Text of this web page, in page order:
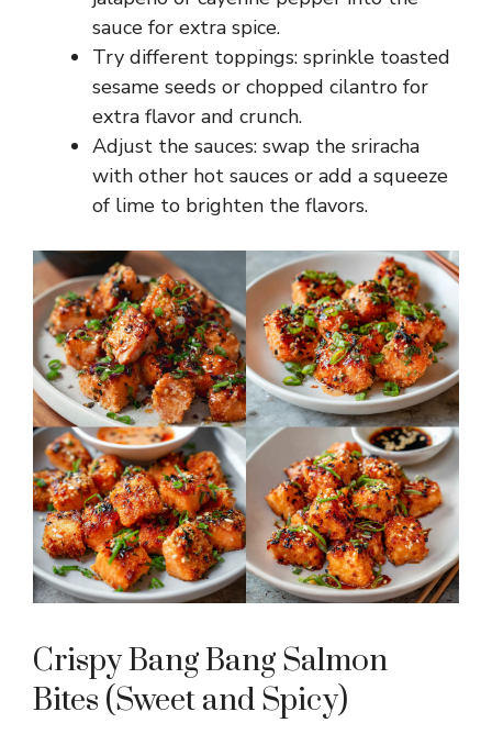
sauce for extra spice.
Try different toppings: sprinkle toasted
sesame seeds or chopped cilantro for
extra flavor and crunch.
Adjust the sauces: swap the sriracha
with other hot sauces or add a squeeze
of lime to brighten the flavors.
Crispy Bang Bang Salmon
Bites (Sweet and Spicy)